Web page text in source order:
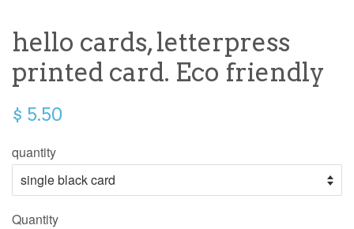
hello cards, letterpress
printed card. Eco friendly
$ 5.50
quantity
Quantity